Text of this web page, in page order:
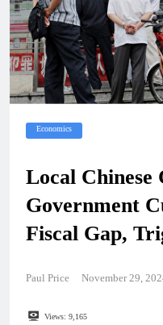
Economics
Local
Government
Fiscal Gap,
Paul Price November 29,
Views: 9,165